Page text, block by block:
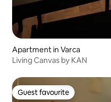
Apartment in Varca
Living Canvas by KAN
Guest favourite
Guest favourite